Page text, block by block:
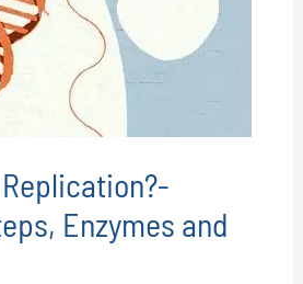
Enzymes and